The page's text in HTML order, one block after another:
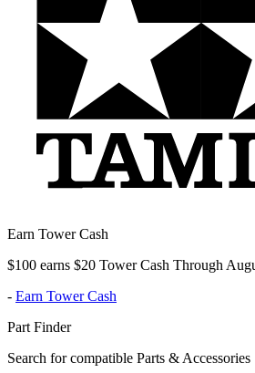
Earn Tower Cash
$100 earns $20 Tower Cash Through
- Earn Tower Cash
Part Finder
Search for compatible Parts & Accessories